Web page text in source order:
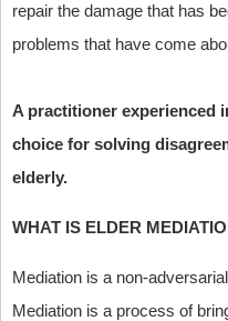
repair the damage that has
problems that have come
A practitioner experienced
choice for solving
elderly.
WHAT IS ELDER
Mediation is a non-
Mediation is a process of